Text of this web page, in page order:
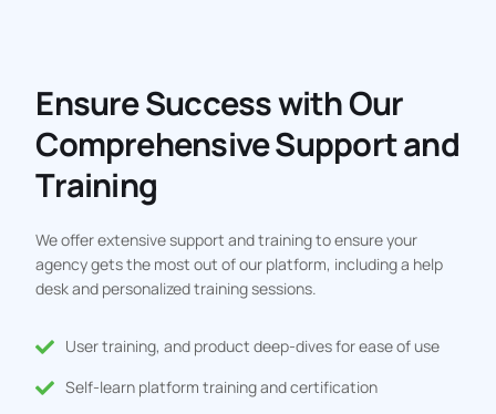
Ensure Success with Our
Comprehensive Support and
Training
We offer extensive support and training to ensure your
agency gets the most out of our platform, including a help
desk and personalized training sessions.
User training, and product deep-dives for ease of use
Self-learn platform training and certification